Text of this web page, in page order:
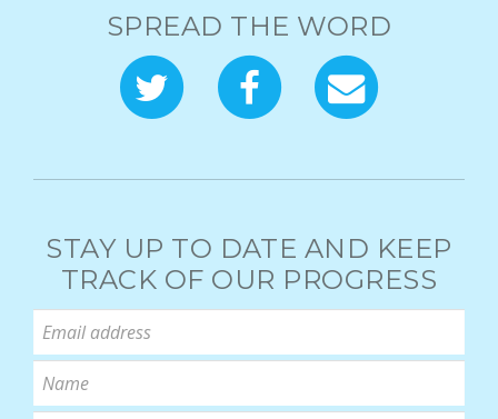
SPREAD THE WORD
STAY UP TO DATE AND KEEP
TRACK OF OUR PROGRESS